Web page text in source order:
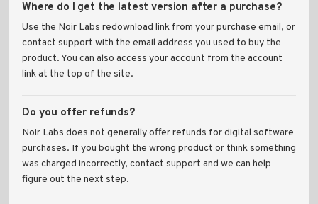
Where do I get the latest version after a purchase?
Use the Noir Labs redownload link from your purchase email, or
contact support with the email address you used to buy the
product. You can also access your account from the account
link at the top of the site.
Do you offer refunds?
Noir Labs does not generally offer refunds for digital software
purchases. If you bought the wrong product or think something
was charged incorrectly, contact support and we can help
figure out the next step.